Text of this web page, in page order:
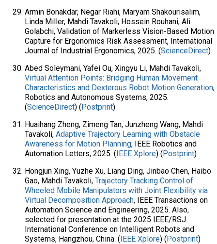
Armin Bonakdar, Negar Riahi, Maryam Shakourisalim,
Linda Miller, Mahdi Tavakoli, Hossein Rouhani, Ali
Golabchi, Validation of Markerless Vision-Based Motion
Capture for Ergonomics Risk Assessment, International
Journal of Industrial Ergonomics, 2025. (ScienceDirect)
Abed Soleymani, Yafei Ou, Xingyu Li, Mahdi Tavakoli,
Virtual Attention Points: Bridging Human Movement
Characteristics and Dexterous Robot Motion Generation,
Robotics and Autonomous Systems, 2025.
(ScienceDirect) (Postprint)
Huaihang Zheng, Zimeng Tan, Junzheng Wang, Mahdi
Tavakoli, Adaptive Trajectory Learning with Obstacle
Awareness for Motion Planning, IEEE Robotics and
Automation Letters, 2025. (IEEE Xplore) (Postprint)
Hongjun Xing, Yuzhe Xu, Liang Ding, Jinbao Chen, Haibo
Gao, Mahdi Tavakoli, Trajectory Tracking Control of
Wheeled Mobile Manipulators with Joint Flexibility via
Virtual Decomposition Approach, IEEE Transactions on
Automation Science and Engineering, 2025. Also,
selected for presentation at the 2025 IEEE/RSJ
International Conference on Intelligent Robots and
Systems, Hangzhou, China. (IEEE Xplore) (Postprint)